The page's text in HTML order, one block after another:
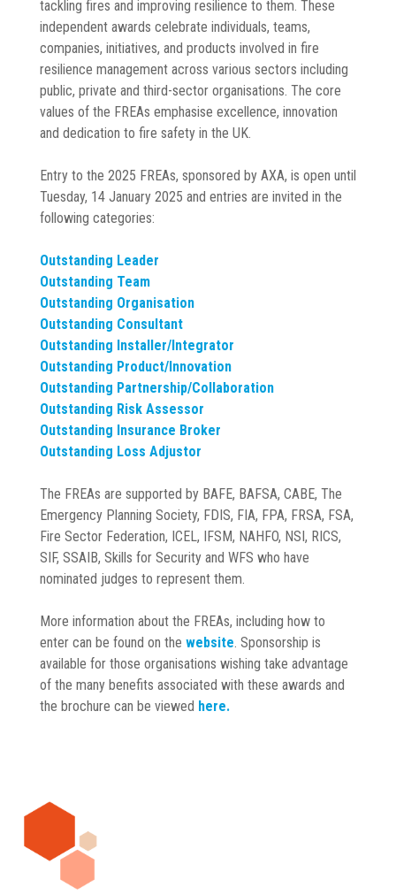
tackling fires and improving resilience to them. These
independent awards celebrate individuals, teams,
companies, initiatives, and products involved in fire
resilience management across various sectors including
public, private and third-sector organisations. The core
values of the FREAs emphasise excellence, innovation
and dedication to fire safety in the UK.
Entry to the 2025 FREAs, sponsored by AXA, is open until
Tuesday, 14 January 2025 and entries are invited in the
following categories:
Outstanding Leader
Outstanding Team
Outstanding Organisation
Outstanding Consultant
Outstanding Installer/Integrator
Outstanding Product/Innovation
Outstanding Partnership/Collaboration
Outstanding Risk Assessor
Outstanding Insurance Broker
Outstanding Loss Adjustor
The FREAs are supported by BAFE, BAFSA, CABE, The
Emergency Planning Society, FDIS, FIA, FPA, FRSA, FSA,
Fire Sector Federation, ICEL, IFSM, NAHFO, NSI, RICS,
SIF, SSAIB, Skills for Security and WFS who have
nominated judges to represent them.
More information about the FREAs, including how to
enter can be found on the website. Sponsorship is
available for those organisations wishing take advantage
of the many benefits associated with these awards and
the brochure can be viewed here.